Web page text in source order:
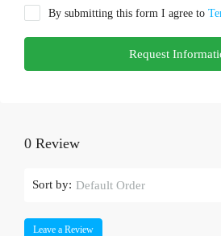
By submitting this form I agree to
Request
0 Review
Sort by: Default Order
Leave a Review